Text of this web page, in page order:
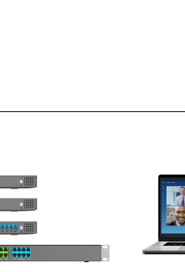
1500 users and up
200 concurrent calls
provisioning of
SIP endpoints
Messaging (IM),